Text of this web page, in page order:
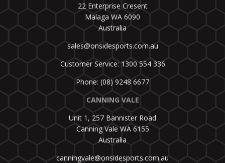
22 Enterprise Cresent
Malaga WA 6090
Australia
sales@onsidesports.com.au
Customer Service: 1300 554 336
Phone: (08) 9248 6677
CANNING VALE
Unit 1, 257 Bannister Road
Canning Vale WA 6155
Australia
canningvale@onsidesports.com.au